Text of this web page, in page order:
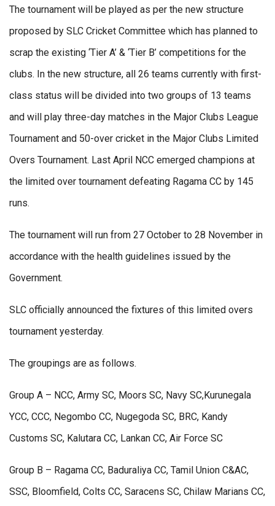
The tournament will be played as per the new structure
proposed by SLC Cricket Committee which has planned to
scrap the existing ‘Tier A’ & ‘Tier B’ competitions for the
clubs. In the new structure, all 26 teams currently with first-
class status will be divided into two groups of 13 teams
and will play three-day matches in the Major Clubs League
Tournament and 50-over cricket in the Major Clubs Limited
Overs Tournament. Last April NCC emerged champions at
the limited over tournament defeating Ragama CC by 145
runs.
The tournament will run from 27 October to 28 November in
accordance with the health guidelines issued by the
Government.
SLC officially announced the fixtures of this limited overs
tournament yesterday.
The groupings are as follows.
Group A – NCC, Army SC, Moors SC, Navy SC,Kurunegala
YCC, CCC, Negombo CC, Nugegoda SC, BRC, Kandy
Customs SC, Kalutara CC, Lankan CC, Air Force SC
Group B – Ragama CC, Baduraliya CC, Tamil Union C&AC,
SSC, Bloomfield, Colts CC, Saracens SC, Chilaw Marians CC,